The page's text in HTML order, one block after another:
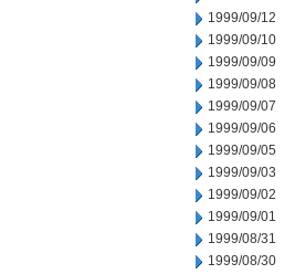
1999/09/12
1999/09/10
1999/09/09
1999/09/08
1999/09/07
1999/09/06
1999/09/05
1999/09/03
1999/09/02
1999/09/01
1999/08/31
1999/08/30